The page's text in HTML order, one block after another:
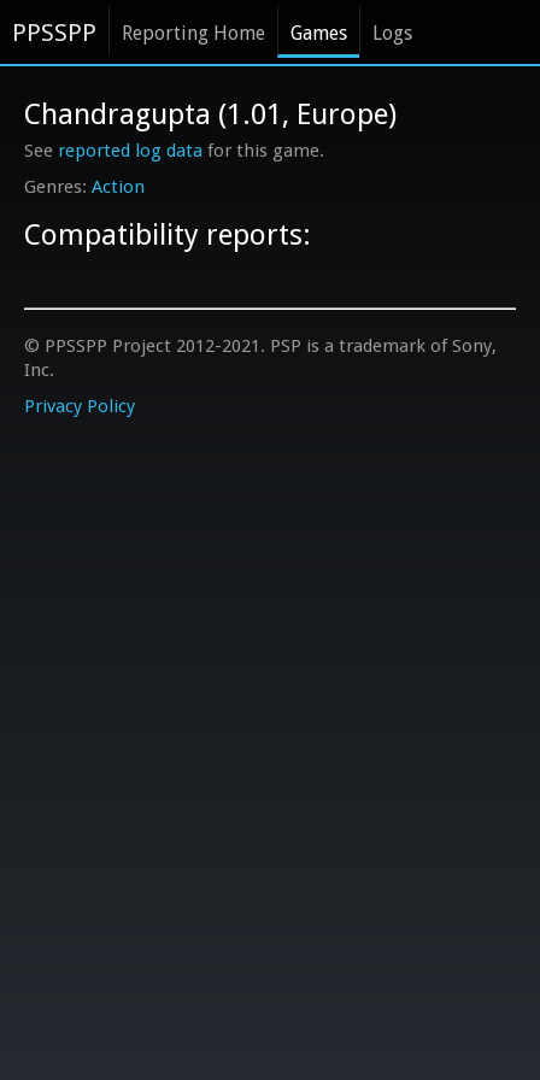
PPSSPP Reporting Home Games Logs
Action
Chandragupta (1.01, Europe)
See reported log data for this game.
Compatibility reports:
© PPSSPP Project 2012-2021. PSP is a trademark of Sony,
Inc.
Privacy Policy